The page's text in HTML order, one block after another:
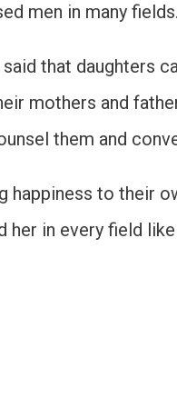
men in many
that daughters
mothers and
them and
happiness to their
her in every field